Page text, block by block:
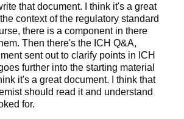
that document. I think it's a great
context of the regulatory standard
there is a component in there
Then there's the ICH Q&A,
sent out to clarify points in ICH
further into the starting material
it's a great document. I think that
should read it and understand
for.